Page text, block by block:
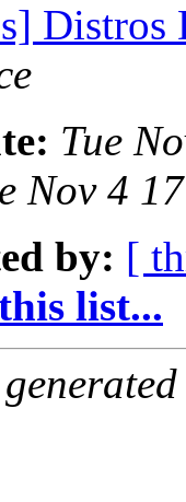
Tue
Nov 4
by: [
list...